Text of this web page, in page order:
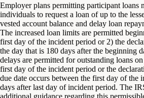
Employer plans permitting participant loans
individuals to request a loan of up to the
vested account balance and delay loan
The increased loan limits are permitted
first day of the incident period or 2) the
the day that is 180 days after the beginning
delays are permitted for outstanding loans
first day of the incident period or the
due date occurs between the first day of the
days after last day of incident period. The
additional guidance regarding this